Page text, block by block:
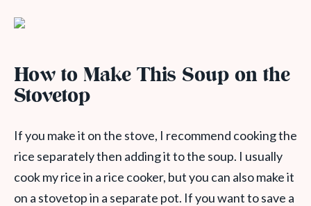
How to Make This Soup on the
Stovetop
If you make it on the stove, I recommend cooking the
rice separately then adding it to the soup. I usually
cook my rice in a rice cooker, but you can also make it
on a stovetop in a separate pot. If you want to save a